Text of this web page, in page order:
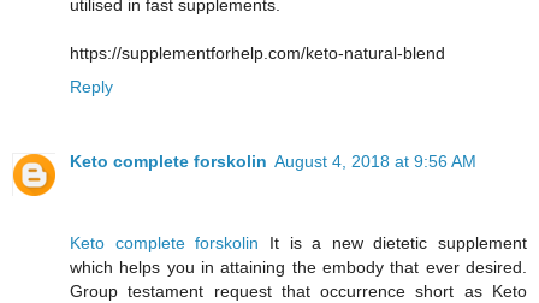
utilised in fast supplements.
https://supplementforhelp.com/keto-natural-blend
Reply
Keto complete forskolin August 4, 2018 at 9:56 AM
Keto complete forskolin It is a new dietetic supplement
which helps you in attaining the embody that ever desired.
Group testament request that occurrence short as Keto